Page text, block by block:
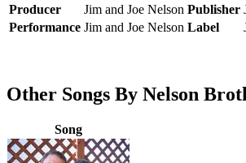
Producer
Jim and Joe Nelson Publisher
Performance Jim and Joe Nelson Label
Other Songs By Nelson
Song